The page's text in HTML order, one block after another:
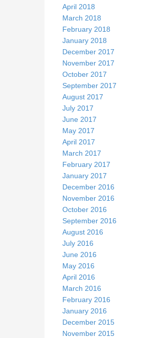
April 2018
March 2018
February 2018
January 2018
December 2017
November 2017
October 2017
September 2017
August 2017
July 2017
June 2017
May 2017
April 2017
March 2017
February 2017
January 2017
December 2016
November 2016
October 2016
September 2016
August 2016
July 2016
June 2016
May 2016
April 2016
March 2016
February 2016
January 2016
December 2015
November 2015